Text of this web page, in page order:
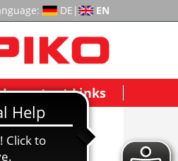
DE | EN
Important Links